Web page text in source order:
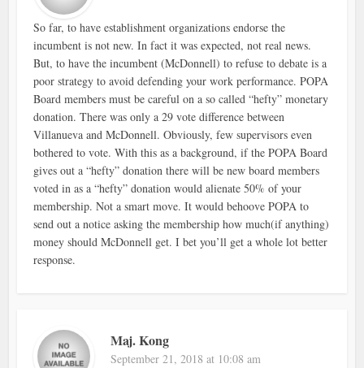
So far, to have establishment organizations endorse the
incumbent is not new. In fact it was expected, not real news.
But, to have the incumbent (McDonnell) to refuse to debate is a
poor strategy to avoid defending your work performance. POPA
Board members must be careful on a so called “hefty” monetary
donation. There was only a 29 vote difference between
Villanueva and McDonnell. Obviously, few supervisors even
bothered to vote. With this as a background, if the POPA Board
gives out a “hefty” donation there will be new board members
voted in as a “hefty” donation would alienate 50% of your
membership. Not a smart move. It would behoove POPA to
send out a notice asking the membership how much(if anything)
money should McDonnell get. I bet you’ll get a whole lot better
response.
Maj. Kong
September 21, 2018 at 10:08 am